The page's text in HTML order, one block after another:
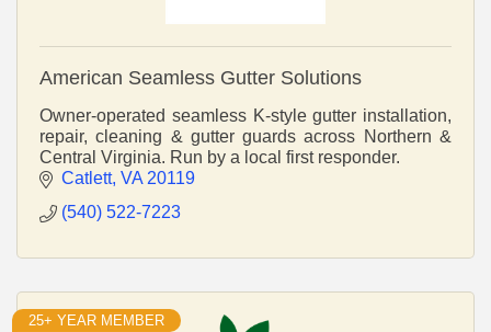
American Seamless Gutter Solutions
Owner-operated seamless K-style gutter installation,
repair, cleaning & gutter guards across Northern &
Central Virginia. Run by a local first responder.
Catlett VA 20119
(540) 522-7223
25+ YEAR MEMBER